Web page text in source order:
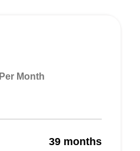
Per Month
39 months